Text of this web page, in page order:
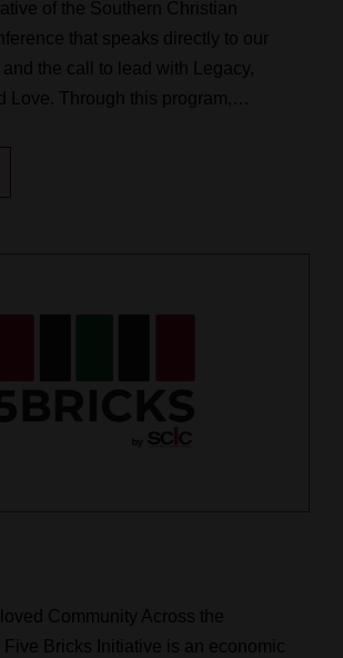
of the Southern Christian
that speaks directly to our
the call to lead with Legacy,
Love. Through this program,…
Community Across the
Five Bricks Initiative is an economic